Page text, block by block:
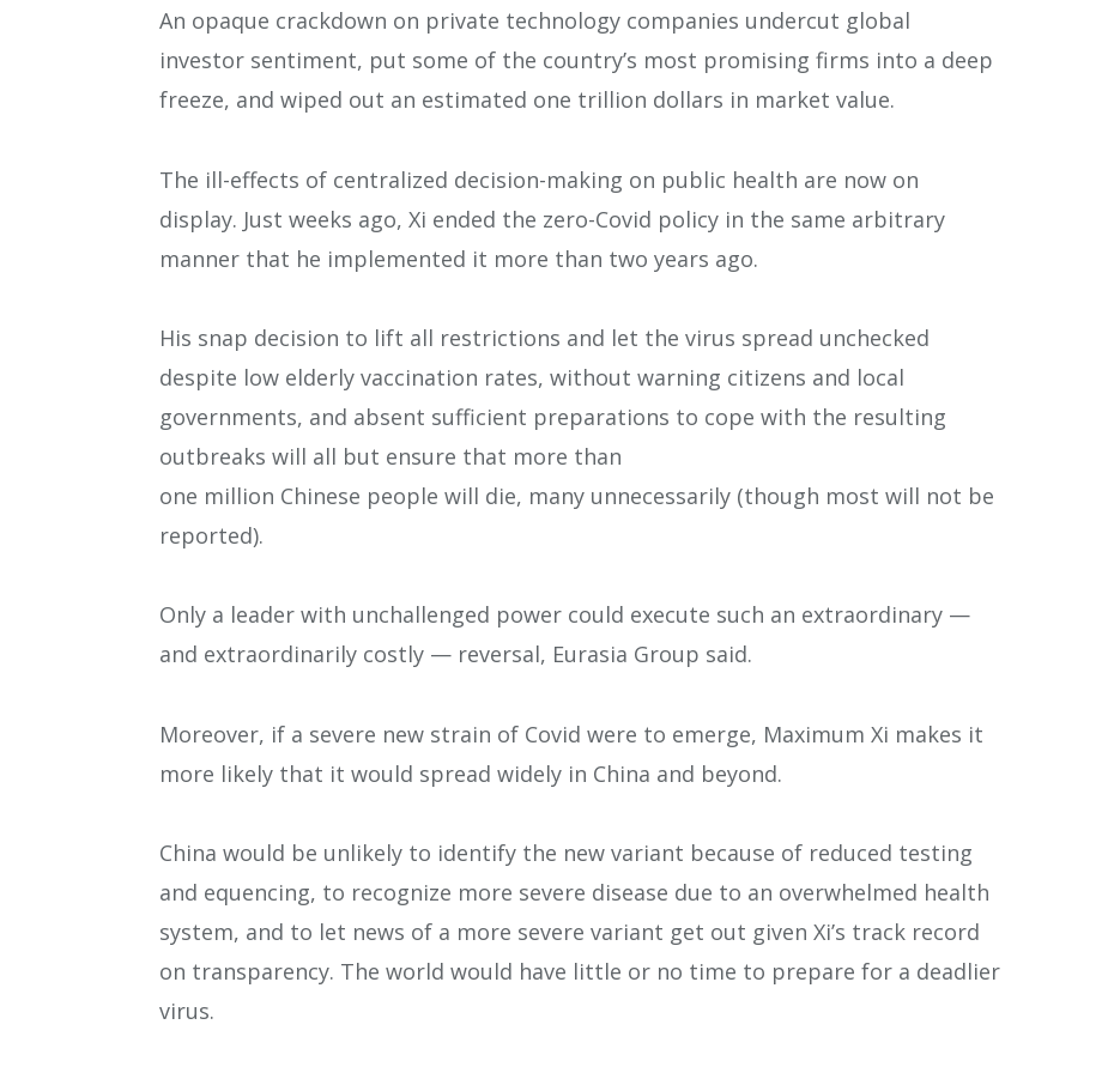
An opaque crackdown on private technology companies undercut global
investor sentiment, put some of the country’s most promising firms into a deep
freeze, and wiped out an estimated one trillion dollars in market value.
The ill-effects of centralized decision-making on public health are now on
display. Just weeks ago, Xi ended the zero-Covid policy in the same arbitrary
manner that he implemented it more than two years ago.
His snap decision to lift all restrictions and let the virus spread unchecked
despite low elderly vaccination rates, without warning citizens and local
governments, and absent sufficient preparations to cope with the resulting
outbreaks will all but ensure that more than
one million Chinese people will die, many unnecessarily (though most will not be
reported).
Only a leader with unchallenged power could execute such an extraordinary —
and extraordinarily costly — reversal, Eurasia Group said.
Moreover, if a severe new strain of Covid were to emerge, Maximum Xi makes it
more likely that it would spread widely in China and beyond.
China would be unlikely to identify the new variant because of reduced testing
and equencing, to recognize more severe disease due to an overwhelmed health
system, and to let news of a more severe variant get out given Xi’s track record
on transparency. The world would have little or no time to prepare for a deadlier
virus.